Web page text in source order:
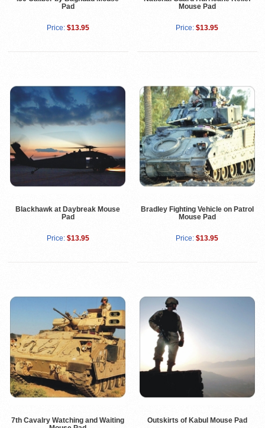
Pad
Price: $13.95
Mouse Pad
Price: $13.95
Blackhawk at Daybreak Mouse
Pad
Price: $13.95
Bradley Fighting Vehicle on Patrol
Mouse Pad
Price: $13.95
7th Cavalry Watching and Waiting
Outskirts of Kabul Mouse Pad